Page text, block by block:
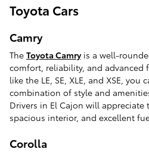
Toyota Cars
Camry
The Toyota Camryis a well-
comfort, reliability, and advanced
like the LE, SE, XLE, and XSE,
combination of style and
Drivers in El Cajon will appreciate
spacious interior, and excellent
Corolla